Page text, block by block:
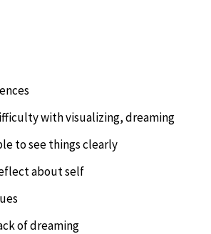
with visualizing, dreaming
to see things clearly
about self
of dreaming